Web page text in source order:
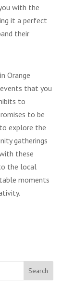
with the
it a perfect
their
Orange
that you
to
to be
explore the
gatherings
these
the local
moments
Search